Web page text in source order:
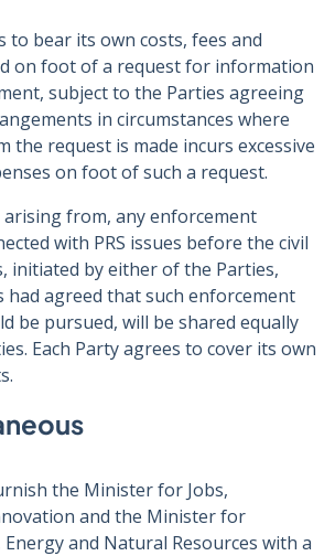
to bear its own costs, fees and
on foot of a request for information
subject to the Parties agreeing
in circumstances where
the request is made incurs excessive
on foot of such a request.
arising from, any enforcement
with PRS issues before the civil
initiated by either of the Parties,
had agreed that such enforcement
be pursued, will be shared equally
Each Party agrees to cover its own
the Minister for Jobs,
and the Minister for
and Natural Resources with a